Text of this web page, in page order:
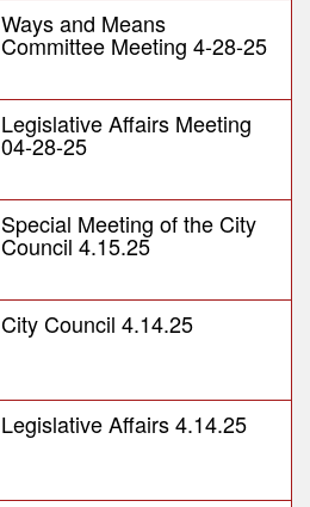
Ways and Means
Committee Meeting 4-28-25
Legislative Affairs Meeting
04-28-25
Special Meeting of the City
Council 4.15.25
City Council 4.14.25
Legislative Affairs 4.14.25